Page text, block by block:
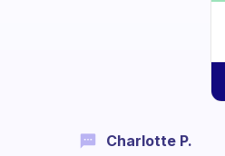
Charlotte P.